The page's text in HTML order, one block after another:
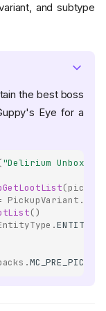
and subtype
the best boss
Eye for a
"Delirium Unboxing"
(pickup
PickupVariant .
()
.
.